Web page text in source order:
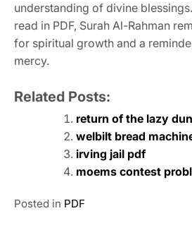
understanding of divine
read in PDF, Surah Al-Rahman
for spiritual growth and a
mercy.
Related Posts:
return of the lazy
welbilt bread
irving jail pdf
moems contest
Posted in PDF